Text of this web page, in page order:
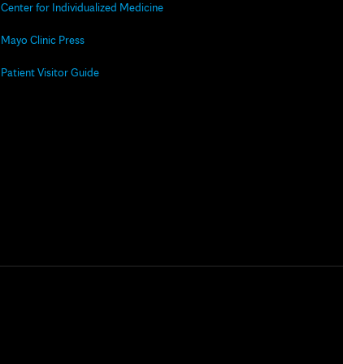
Center for Individualized Medicine
Mayo Clinic Press
Patient Visitor Guide